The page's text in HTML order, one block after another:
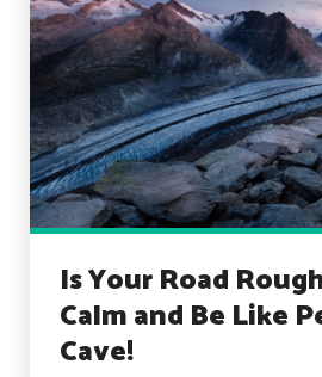
Is Your Road
Calm and Be Like
Cave!